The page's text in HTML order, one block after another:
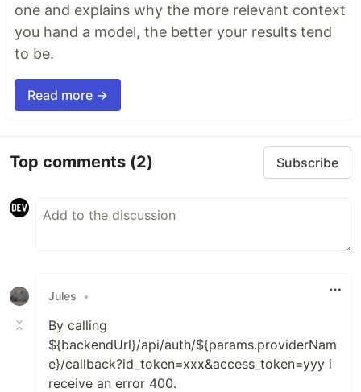
one and explains why the more relevant context
you hand a model, the better your results tend
to be.
Read more →
Top comments (2) Subscribe
Jules •
By calling
${backendUrl}/api/auth/${params.providerNam
e}/callback?id_token=xxx&access_token=yyy i
receive an error 400.